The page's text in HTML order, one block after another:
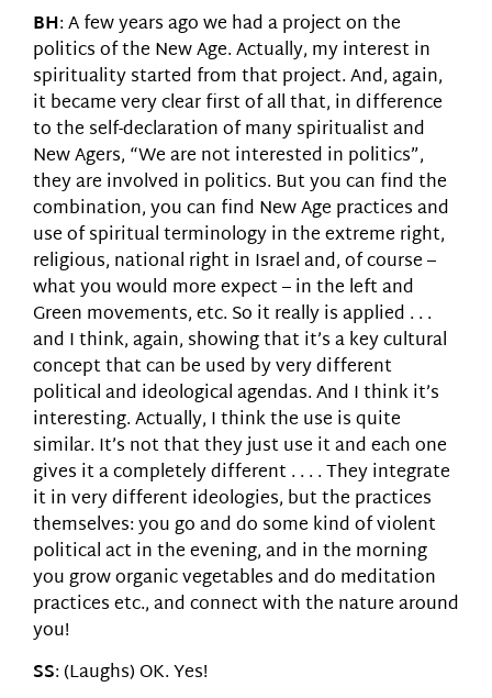
BH: A few years ago we had a project on the
politics of the New Age. Actually, my interest in
spirituality started from that project. And, again,
it became very clear first of all that, in difference
to the self-declaration of many spiritualist and
New Agers, “We are not interested in politics”,
they are involved in politics. But you can find the
combination, you can find New Age practices and
use of spiritual terminology in the extreme right,
religious, national right in Israel and, of course –
what you would more expect – in the left and
Green movements, etc. So it really is applied . . .
and I think, again, showing that it’s a key cultural
concept that can be used by very different
political and ideological agendas. And I think it’s
interesting. Actually, I think the use is quite
similar. It’s not that they just use it and each one
gives it a completely different . . . . They integrate
it in very different ideologies, but the practices
themselves: you go and do some kind of violent
political act in the evening, and in the morning
you grow organic vegetables and do meditation
practices etc., and connect with the nature around
you!
SS: (Laughs) OK. Yes!